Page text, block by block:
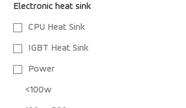
Electronic heat sink
CPU Heat Sink
IGBT Heat Sink
Power
<100w